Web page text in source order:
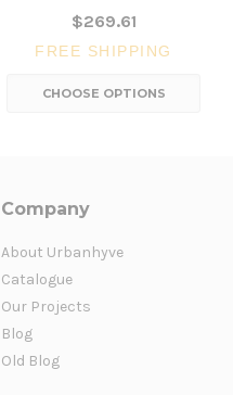
$269.61
FREE SHIPPING
CHOOSE OPTIONS
Company
About Urbanhyve
Catalogue
Our Projects
Blog
Old Blog